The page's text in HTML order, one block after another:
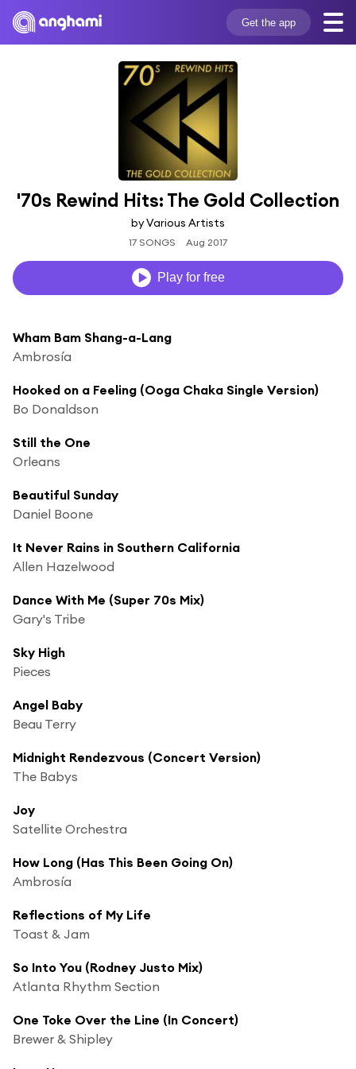
Get the app
'70s Rewind Hits: The Gold Collection
by Various Artists
17 SONGS Aug 2017
Play for free
Wham Bam Shang-a-Lang
Ambrosía
Hooked on a Feeling (Ooga Chaka Single Version)
Bo Donaldson
Still the One
Orleans
Beautiful Sunday
Daniel Boone
It Never Rains in Southern California
Allen Hazelwood
Dance With Me (Super 70s Mix)
Gary's Tribe
Sky High
Pieces
Angel Baby
Beau Terry
Midnight Rendezvous (Concert Version)
The Babys
Joy
Satellite Orchestra
How Long (Has This Been Going On)
Ambrosía
Reflections of My Life
Toast & Jam
So Into You (Rodney Justo Mix)
Atlanta Rhythm Section
One Toke Over the Line (In Concert)
Brewer & Shipley